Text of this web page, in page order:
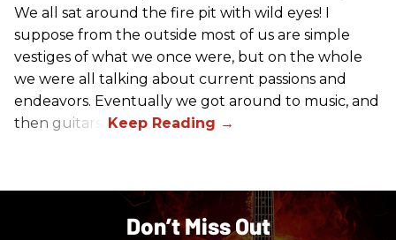
We all sat around the fire pit with wild eyes! I
suppose from the outside most of us are simple
vestiges of what we once were, but on the whole
we were all talking about current passions and
endeavors. Eventually we got around to music, and
then guitars.
Don’t Miss Out